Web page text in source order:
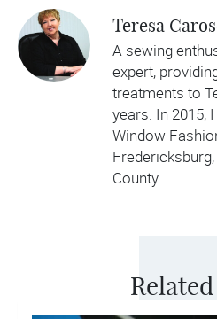
Teresa
A sewing
expert,
treatments to
years. In 2015,
Window
County.